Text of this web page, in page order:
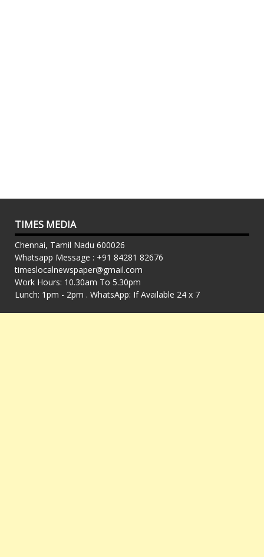
TIMES MEDIA
Chennai, Tamil Nadu 600026
Whatsapp Message : +91 84281 82676
timeslocalnewspaper@gmail.com
Work Hours: 10.30am To 5.30pm
Lunch: 1pm - 2pm . WhatsApp: If Available 24 x 7